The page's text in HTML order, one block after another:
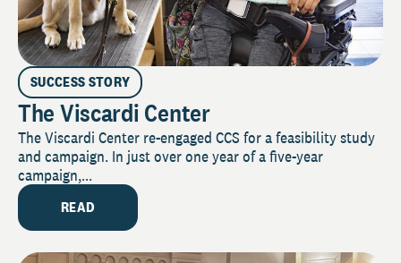
SUCCESS STORY
The Viscardi Center
The Viscardi Center re-engaged CCS for a feasibility study
and campaign. In just over one year of a five-year
campaign,...
READ